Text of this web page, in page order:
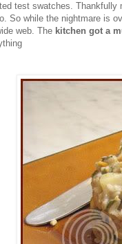
test swatches.
So while the nightmare is
web. The kitchen got a